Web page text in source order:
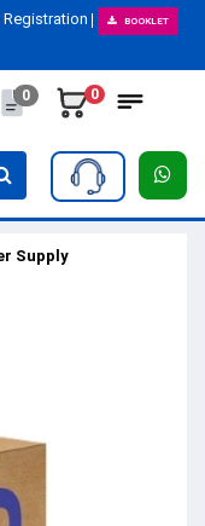
Registration BOOKLET
0 0
Supply